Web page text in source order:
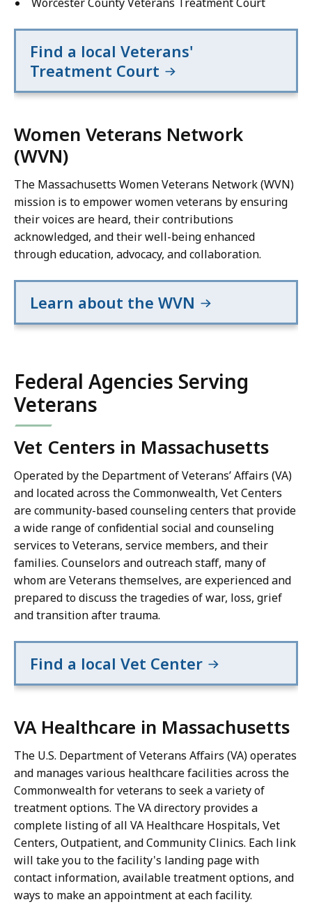
Find a local Veterans'
Treatment Court
Women Veterans Network
(WVN)
The Massachusetts Women Veterans Network (WVN)
mission is to empower women veterans by ensuring
their voices are heard, their contributions
acknowledged, and their well-being enhanced
through education, advocacy, and collaboration.
Learn about the WVN
Federal Agencies Serving
Veterans
Vet Centers in Massachusetts
Operated by the Department of Veterans’ Affairs (VA)
and located across the Commonwealth, Vet Centers
are community-based counseling centers that provide
a wide range of confidential social and counseling
services to Veterans, service members, and their
families. Counselors and outreach staff, many of
whom are Veterans themselves, are experienced and
prepared to discuss the tragedies of war, loss, grief
and transition after trauma.
Find a local Vet Center
VA Healthcare in Massachusetts
The U.S. Department of Veterans Affairs (VA) operates
and manages various healthcare facilities across the
Commonwealth for veterans to seek a variety of
treatment options. The VA directory provides a
complete listing of all VA Healthcare Hospitals, Vet
Centers, Outpatient, and Community Clinics. Each link
will take you to the facility's landing page with
contact information, available treatment options, and
ways to make an appointment at each facility.